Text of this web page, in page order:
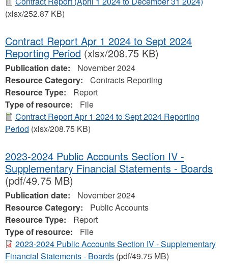
(xlsx/252.87 KB)
Contract Report Apr 1 2024 to Sept 2024
Reporting Period (xlsx/208.75 KB)
Publication date:
November 2024
Resource Category:
Contracts Reporting
Resource Type:
Report
Type of resource:
File
Contract Report Apr 1 2024 to Sept 2024 Reporting
Period (xlsx/208.75 KB)
2023-2024 Public Accounts Section IV -
Supplementary Financial Statements - Boards
(pdf/49.75 MB)
Publication date:
November 2024
Resource Category:
Public Accounts
Resource Type:
Report
Type of resource:
File
2023-2024 Public Accounts Section IV - Supplementary
Financial Statements - Boards (pdf/49.75 MB)